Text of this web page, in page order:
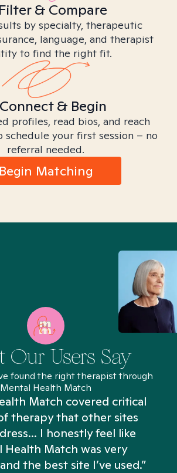
& Compare
by specialty, therapeutic
language, and therapist
to find the right fit.
& Begin
profiles, read bios, and reach
your first session – no
referral needed.
Begin Matching
Our Users Say
found the right therapist through
Mental Health Match
Match covered critical
therapy that other sites
I honestly feel like
Health Match was very
the best site I’ve used.”